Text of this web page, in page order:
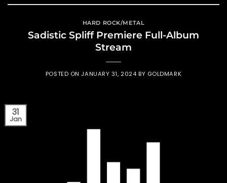
HARD ROCK/METAL
Sadistic Spliff Premiere Full-Album
Stream
POSTED ONJANUARY 31, 2024 BY GOLDMARK
31
Jan